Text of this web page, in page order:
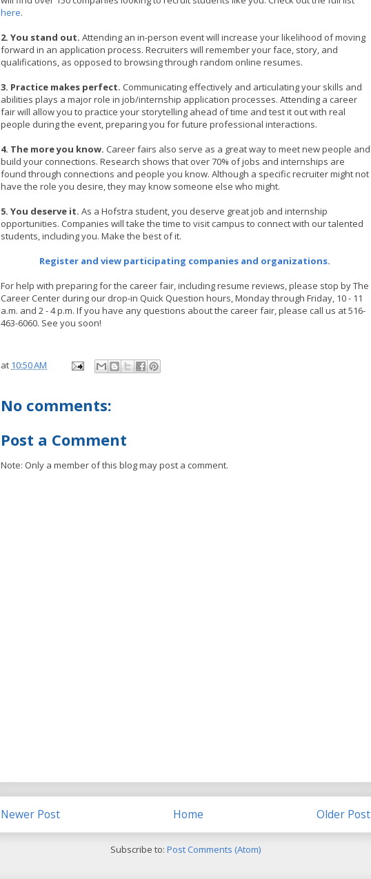
here.
2. You stand out. Attending an in-person event will increase your likelihood of moving
forward in an application process. Recruiters will remember your face, story, and
qualifications, as opposed to browsing through random online resumes.
3. Practice makes perfect. Communicating effectively and articulating your skills and
abilities plays a major role in job/internship application processes. Attending a career
fair will allow you to practice your storytelling ahead of time and test it out with real
people during the event, preparing you for future professional interactions.
4. The more you know. Career fairs also serve as a great way to meet new people and
build your connections. Research shows that over 70% of jobs and internships are
found through connections and people you know. Although a specific recruiter might not
have the role you desire, they may know someone else who might.
5. You deserve it. As a Hofstra student, you deserve great job and internship
opportunities. Companies will take the time to visit campus to connect with our talented
students, including you. Make the best of it.
Register and view participating companies and organizations.
For help with preparing for the career fair, including resume reviews, please stop by The
Career Center during our drop-in Quick Question hours, Monday through Friday, 10 - 11
a.m. and 2 - 4 p.m. If you have any questions about the career fair, please call us at 516-
463-6060. See you soon!
at 10:50 AM
No comments:
Post a Comment
Note: Only a member of this blog may post a comment.
Newer Post Older Post
Home
Subscribe to: Post Comments (Atom)